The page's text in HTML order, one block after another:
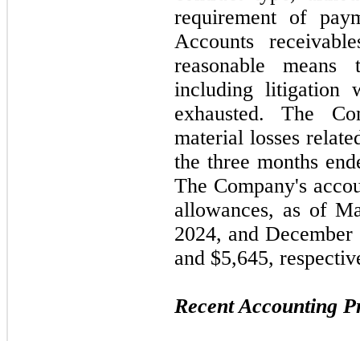
requirement of
Accounts
reasonable
including litigation
exhausted. The
material losses
thethree months
The Company's
allowances, as of
2024, and
and $5,645,
Recent Accounting